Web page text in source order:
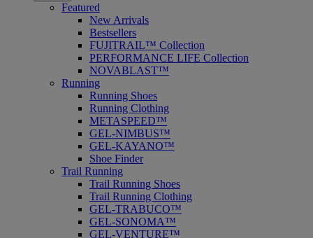
Featured
New Arrivals
Bestsellers
FUJITRAIL™ Collection
PERFORMANCE LIFE Collection
NOVABLAST™
Running
Running Shoes
Running Clothing
METASPEED™
GEL-NIMBUS™
GEL-KAYANO™
Shoe Finder
Trail Running
Trail Running Shoes
Trail Running Clothing
GEL-TRABUCO™
GEL-SONOMA™
GEL-VENTURE™